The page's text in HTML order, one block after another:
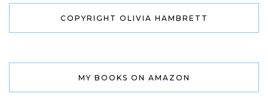
COPYRIGHT OLIVIA HAMBRETT
MY BOOKS ON AMAZON